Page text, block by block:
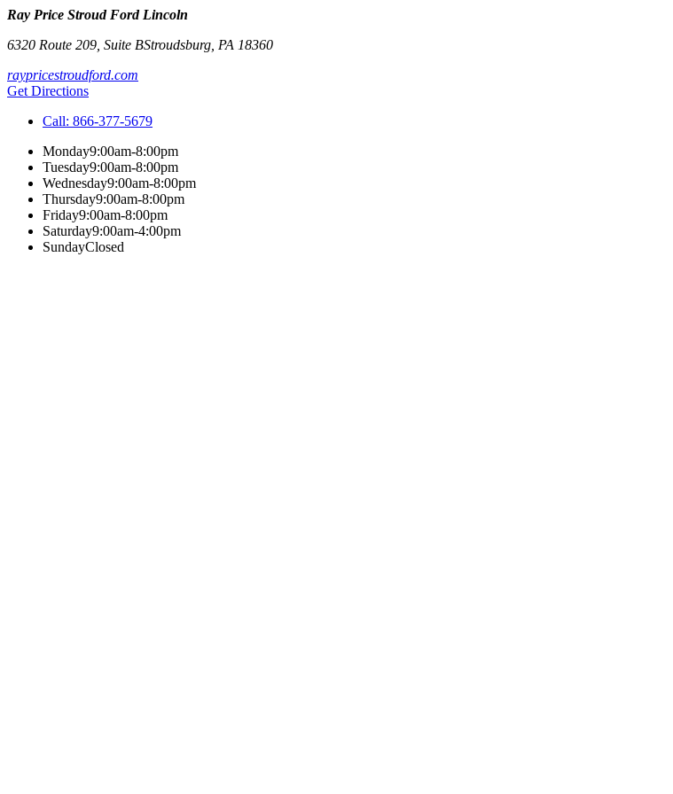
Ray Price Stroud Ford Lincoln
6320 Route 209, Suite BStroudsburg PA 18360
raypricestroudford.com
Get Directions
Call: 866-377-5679
Monday9:00am-8:00pm
Tuesday9:00am-8:00pm
Wednesday9:00am-8:00pm
Thursday9:00am-8:00pm
Friday9:00am-8:00pm
Saturday9:00am-4:00pm
SundayClosed